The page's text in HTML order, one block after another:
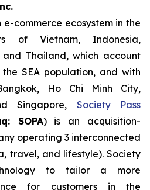
e-commerce ecosystem in the
of Vietnam, Indonesia,
and Thailand, which account
SEA population, and with
Ho Chi Minh City,
Singapore, Society Pass
SOPA) is an acquisition-
operating 3 interconnected
travel, and lifestyle). Society
to tailor a more
for customers in the